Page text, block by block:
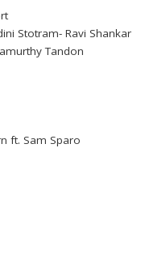
Stotram- Ravi Shankar
Tandon
ft. Sam Sparo